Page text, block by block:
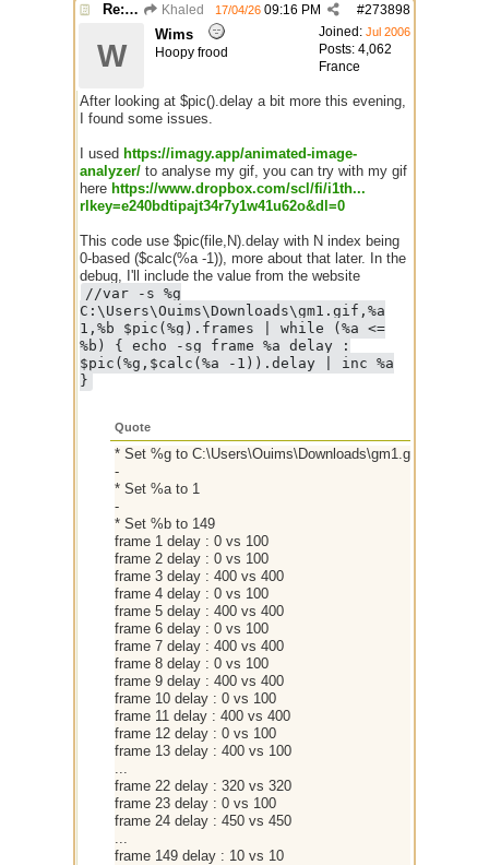
Re: GIF images not being recognized. Khaled #273898
17/04/26 09:16 PM
Joined: Jul 2006
Posts: 4,062
France
W
Wims
Hoopy frood
After looking at $pic().delay a bit more this evening,
I found some issues.
I used https://imagy.app/animated-image-
analyzer/ to analyse my gif, you can try with my gif
here https://www.dropbox.com/scl/fi/i1th...
rlkey=e240bdtipajt34r7y1w41u62o&dl=0
This code use $pic(file,N).delay with N index being
0-based ($calc(%a -1)), more about that later. In the
debug, I'll include the value from the website
//var -s %g
C:\Users\Ouims\Downloads\gm1.gif,%a
1,%b $pic(%g).frames | while (%a <=
%b) { echo -sg frame %a delay :
$pic(%g,$calc(%a -1)).delay | inc %a
}
Quote
* Set %g to C:\Users\Ouims\Downloads\gm1.gif
-
* Set %a to 1
-
* Set %b to 149
frame 1 delay : 0 vs 100
frame 2 delay : 0 vs 100
frame 3 delay : 400 vs 400
frame 4 delay : 0 vs 100
frame 5 delay : 400 vs 400
frame 6 delay : 0 vs 100
frame 7 delay : 400 vs 400
frame 8 delay : 0 vs 100
frame 9 delay : 400 vs 400
frame 10 delay : 0 vs 100
frame 11 delay : 400 vs 400
frame 12 delay : 0 vs 100
frame 13 delay : 400 vs 100
...
frame 22 delay : 320 vs 320
frame 23 delay : 0 vs 100
frame 24 delay : 450 vs 450
...
frame 149 delay : 10 vs 10